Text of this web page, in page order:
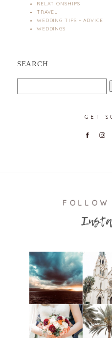
RELATIONSHIPS
TRAVEL
WEDDING TIPS + ADVICE
WEDDINGS
SEARCH
GET